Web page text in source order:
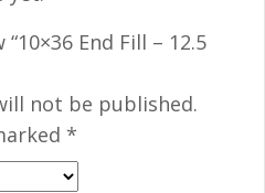
End Fill – 12.5
not be published.
*